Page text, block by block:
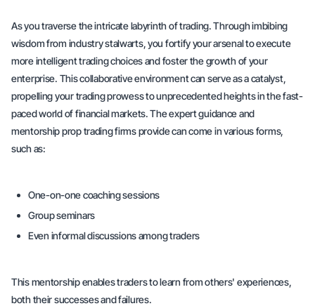
As you traverse the intricate labyrinth of trading. Through imbibing
wisdom from industry stalwarts, you fortify your arsenal to execute
more intelligent trading choices and foster the growth of your
enterprise. This collaborative environment can serve as a catalyst,
propelling your trading prowess to unprecedented heights in the fast-
paced world of financial markets. The expert guidance and
mentorship prop trading firms provide can come in various forms,
such as:
One-on-one coaching sessions
Group seminars
Even informal discussions among traders
This mentorship enables traders to learn from others' experiences,
both their successes and failures.